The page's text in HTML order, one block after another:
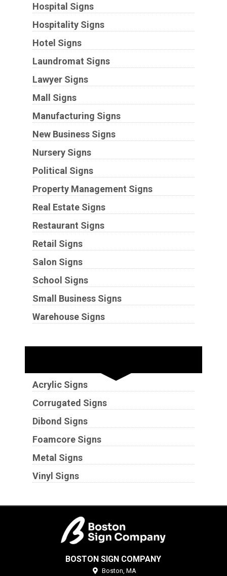
Hospital Signs
Hospitality Signs
Hotel Signs
Laundromat Signs
Lawyer Signs
Mall Signs
Manufacturing Signs
New Business Signs
Nursery Signs
Political Signs
Property Management Signs
Real Estate Signs
Restaurant Signs
Retail Signs
Salon Signs
School Signs
Small Business Signs
Warehouse Signs
Acrylic Signs
Corrugated Signs
Dibond Signs
Foamcore Signs
Metal Signs
Vinyl Signs
BOSTON SIGN COMPANY
Boston, MA